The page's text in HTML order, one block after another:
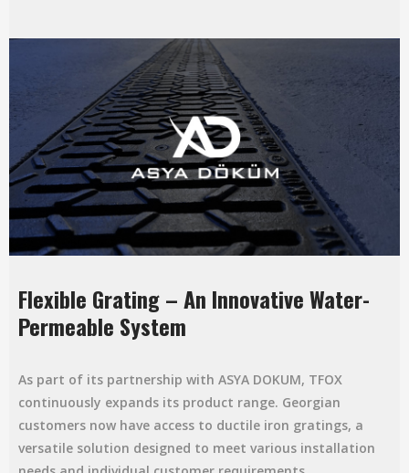
Flexible Grating – An Innovative Water-
Permeable System
As part of its partnership with ASYA DOKUM, TFOX
continuously expands its product range. Georgian
customers now have access to ductile iron gratings, a
versatile solution designed to meet various installation